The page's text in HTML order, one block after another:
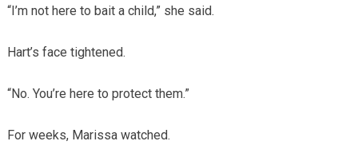
“I’m not here to bait a child,” she said.
Hart’s face tightened.
“No. You’re here to protect them.”
For weeks, Marissa watched.